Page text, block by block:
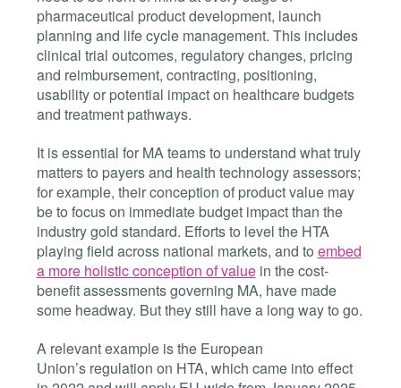
pharmaceutical product development, launch
planning and life cycle management. This includes
clinical trial outcomes, regulatory changes, pricing
and reimbursement, contracting, positioning,
usability or potential impact on healthcare budgets
and treatment pathways.
It is essential for MA teams to understand what truly
matters to payers and health technology assessors;
for example, their conception of product value may
be to focus on immediate budget impact than the
industry gold standard. Efforts to level the HTA
playing field across national markets, and to embed
a more holistic conception of valuein the cost-
benefit assessments governing MA, have made
some headway. But they still have a long way to go.
A relevant example is the European
Union’s regulation on HTA, which came into effect